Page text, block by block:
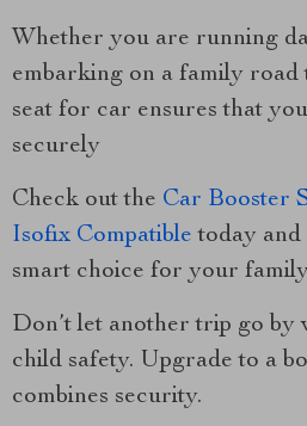
Whether you are running
embarking on a family road
seat for car ensures that
securely
Check out the Car Booster
Isofix Compatible today and
smart choice for your
Don’t let another trip go by
child safety. Upgrade to a
combines security.